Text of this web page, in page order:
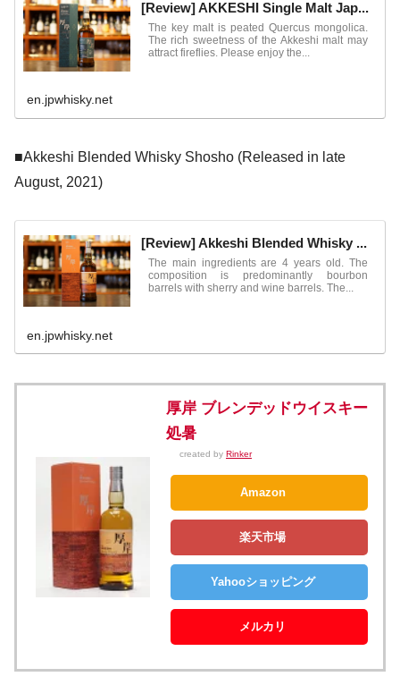
[Review] AKKESHI Single Malt Jap...
The key malt is peated Quercus mongolica.
The rich sweetness of the Akkeshi malt may
attract fireflies. Please enjoy the...
en.jpwhisky.net
■Akkeshi Blended Whisky Shosho (Released in late
August, 2021)
[Review] Akkeshi Blended Whisky ...
The main ingredients are 4 years old. The
composition is predominantly bourbon
barrels with sherry and wine barrels. The...
en.jpwhisky.net
厚岸 ブレンデッドウイスキー
処暑
created by Rinker
Amazon
楽天市場
Yahooショッピング
メルカリ